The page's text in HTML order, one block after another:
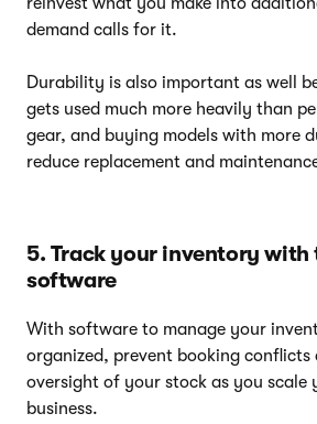
demand calls for it.
Durability is also important as well
gets used much more heavily than
gear, and buying models with more
reduce replacement and
5. Track your inventory
software
With software to manage your
organized, prevent booking conflicts
oversight of your stock as you scale
business.